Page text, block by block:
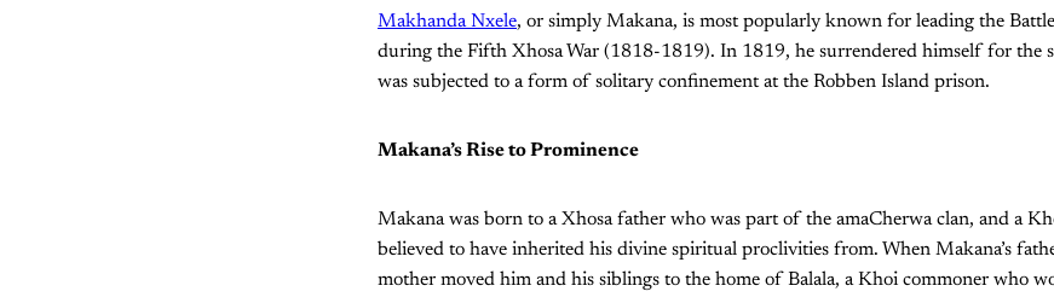
Makhanda Nxele, or simply Makana, is most popularly known for leading the
during the Fifth Xhosa War (1818-1819). In 1819, he surrendered himself for the
was subjected to a form of solitary confinement at the Robben Island prison.
Makana’s Rise to Prominence
Makana was born to a Xhosa father who was part of the amaCherwa clan, and a
believed to have inherited his divine spiritual proclivities from. When Makana’s
mother moved him and his siblings to the home of Balala, a Khoi commoner who